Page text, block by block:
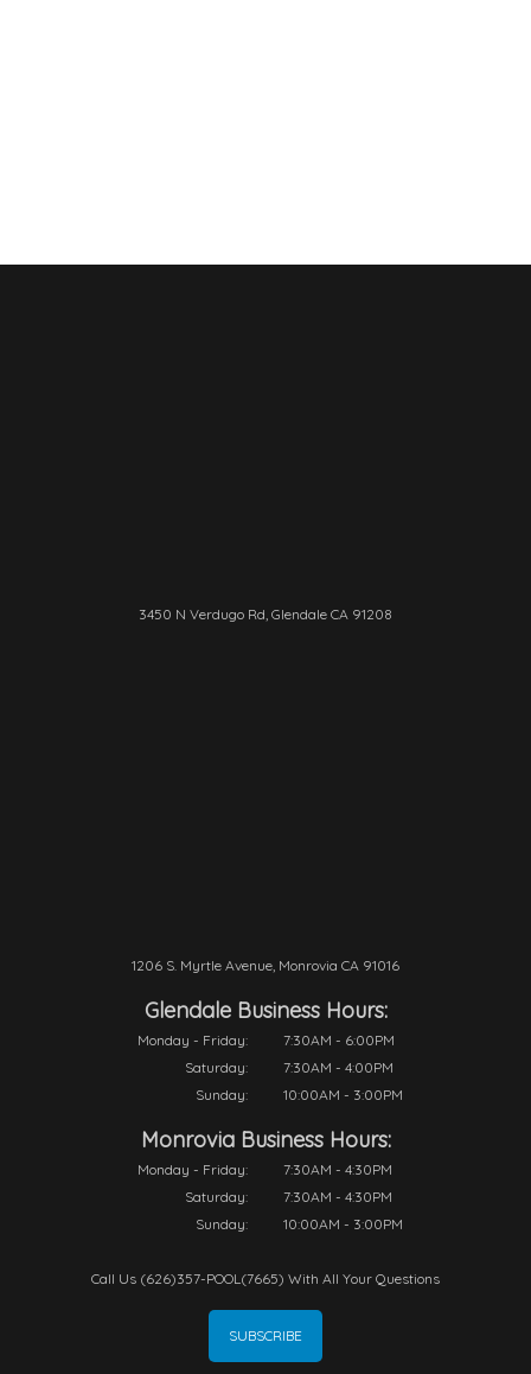
3450 N Verdugo Rd, Glendale CA 91208
1206 S. Myrtle Avenue, Monrovia CA 91016
Glendale Business Hours:
Monday - Friday:
7:30AM - 6:00PM
Saturday:
7:30AM - 4:00PM
Sunday:
10:00AM - 3:00PM
Monrovia Business Hours:
Monday - Friday:
7:30AM - 4:30PM
Saturday:
7:30AM - 4:30PM
Sunday:
10:00AM - 3:00PM
Call Us (626)357-POOL(7665) With All Your Questions
SUBSCRIBE